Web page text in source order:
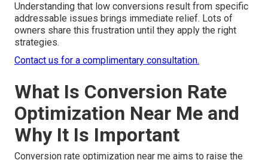
Understanding that low conversions result from specific
addressable issues brings immediate relief. Lots of
owners share this frustration until they apply the right
strategies.
Contact us for a complimentary consultation.
What Is Conversion Rate
Optimization Near Me and
Why It Is Important
Conversion rate optimization near me aims to raise the